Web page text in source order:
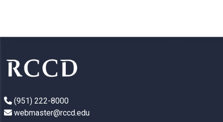
(951) 222-8000
webmaster@rccd.edu